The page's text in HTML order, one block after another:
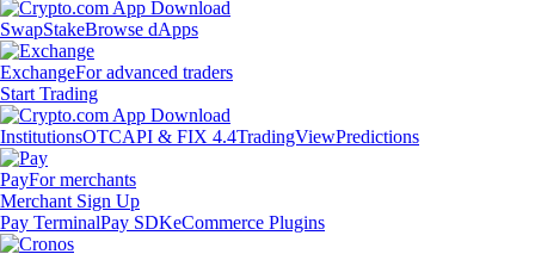
SwapStakeBrowse dApps
ExchangeFor advanced traders
Start Trading
InstitutionsOTCAPI & FIX 4.4TradingViewPredictions
PayFor merchants
Merchant Sign Up
Pay TerminalPay SDKeCommerce Plugins